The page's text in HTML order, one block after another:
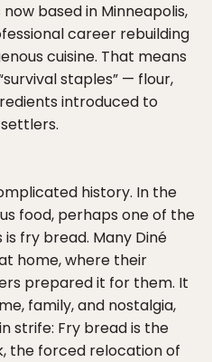
based in Minneapolis,
career rebuilding
cuisine. That means
staples” — flour,
introduced to
history. In the
food, perhaps one of the
fry bread. Many Diné
home, where their
prepared it for them. It
family, and nostalgia,
strife: Fry bread is the
the forced relocation of